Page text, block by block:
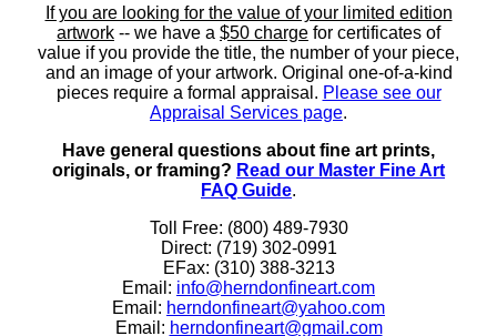
If you are looking for the value of your limited edition
artwork -- we have a $50 charge for certificates of
value if you provide the title, the number of your piece,
and an image of your artwork. Original one-of-a-kind
pieces require a formal appraisal. Please see our
Appraisal Services page.
Have general questions about fine art prints,
originals, or framing? Read our Master Fine Art
FAQ Guide.
Toll Free: (800) 489-7930
Direct: (719) 302-0991
EFax: (310) 388-3213
Email: info@herndonfineart.com
Email: herndonfineart@yahoo.com
Email: herndonfineart@gmail.com